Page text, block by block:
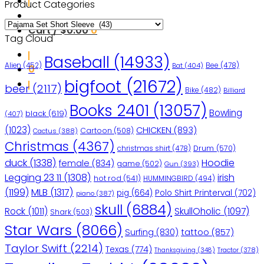
Cart /$0.000
0
Product Categories
Tag Cloud
Alien (452) Baseball (14933) Bat (404) Bee (478)
beer (2117) bigfoot (21672) Bike (482) Billiard
(407) black (619) Books 2401 (13057) Bowling
(1023) Cactus (388) Cartoon (508) CHICKEN (893)
Christmas (4367) christmas shirt (478) Drum (570)
duck (1338) female (834) game (502) Gun (393) Hoodie
Legging 23 11 (1308) hot rod (541) HUMMINGBIRD (494) irish
(1199) MLB (1317) piano (387) pig (664) Polo Shirt Printerval (702)
Rock (1011) Shark (503) skull (6884) SkullOholic (1097)
Star Wars (8066) Surfing (830) tattoo (857)
Taylor Swift (2214) Texas (774) Thanksgiving (348) Tractor (378)